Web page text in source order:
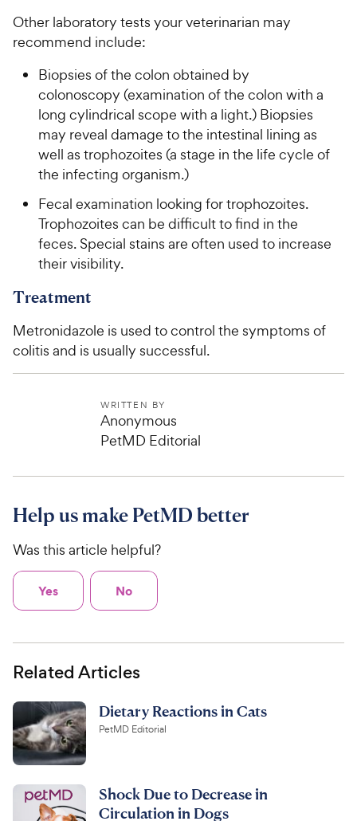
Other laboratory tests your veterinarian may
recommend include:
Biopsies of the colon obtained by
colonoscopy (examination of the colon with a
long cylindrical scope with a light.) Biopsies
may reveal damage to the intestinal lining as
well as trophozoites (a stage in the life cycle of
the infecting organism.)
Fecal examination looking for trophozoites.
Trophozoites can be difficult to find in the
feces. Special stains are often used to increase
their visibility.
Treatment
Metronidazole is used to control the symptoms of
colitis and is usually successful.
WRITTEN BY
Anonymous
PetMD Editorial
Help us make PetMD better
Was this article helpful?
Yes No
Related Articles
Dietary Reactions in Cats
PetMD Editorial
Shock Due to Decrease in
Circulation in Dogs